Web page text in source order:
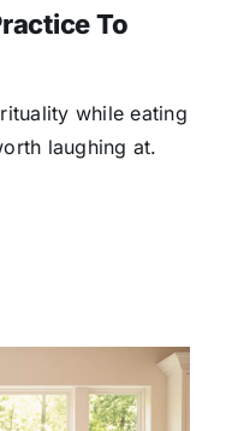
To
while eating
laughing at.